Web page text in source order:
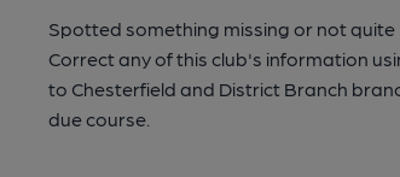
Spotted something missing or not
Correct any of this club's information
to Chesterfield and District Branch
due course.